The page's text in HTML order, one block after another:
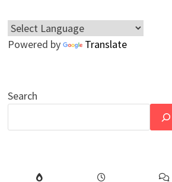
Powered by Translate
Search